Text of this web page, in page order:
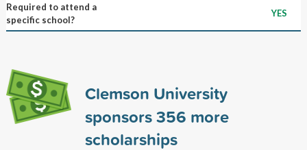
Required to attend a
specific school?
YES
Clemson University
sponsors356 more
scholarships